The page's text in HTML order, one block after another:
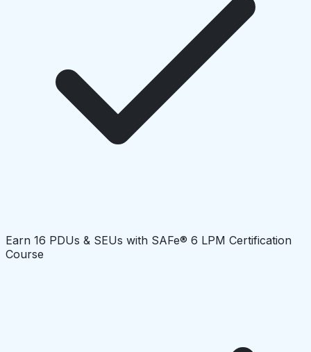
Earn 16 PDUs & SEUs with SAFe® 6 LPM Certification
Course